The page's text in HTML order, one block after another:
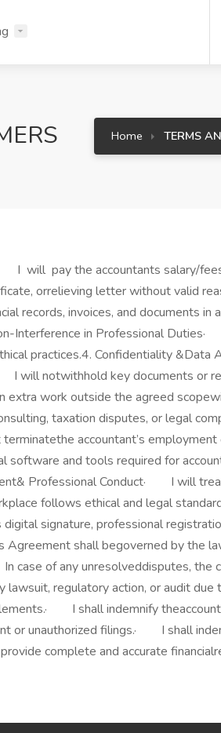
Home TERMS
I will pay the accountants salary/
orrelieving letter without valid
records, invoices, and documents
Interference in Professional
practices.4. Confidentiality
will notwithhold key documents or
work outside the agreed
taxation disputes, or legal
accountant’s
and tools required for
Professional Conduct· I will
follows ethical and legal
signature, professional
shall begoverned by the
of any unresolveddisputes, the
regulatory action, or audit due
I shall indemnify
or unauthorized filings.· I shall
complete and accurate